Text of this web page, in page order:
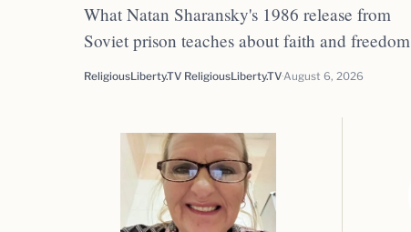
What Natan Sharansky's 1986 release from
Soviet prison teaches about faith and freedom
ReligiousLiberty.TV ReligiousLiberty.TVAugust 6, 2026